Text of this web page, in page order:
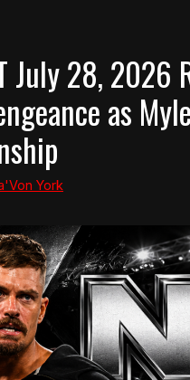
July 28, 2026
as
York